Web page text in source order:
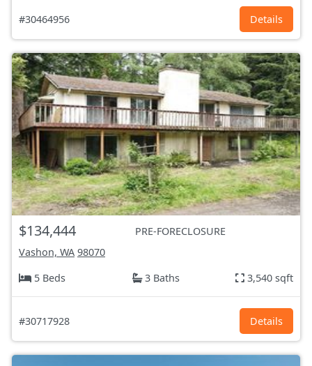
#30464956 Details
$134,444
PRE-FORECLOSURE
Vashon, WA 98070
5 Beds
3 Baths 3,540 sqft
#30717928 Details